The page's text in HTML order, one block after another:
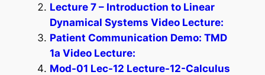
Lecture 7 – Introduction to Linear
Dynamical Systems Video Lecture:
Patient Communication Demo: TMD
1a Video Lecture:
Mod-01 Lec-12 Lecture-12-Calculus